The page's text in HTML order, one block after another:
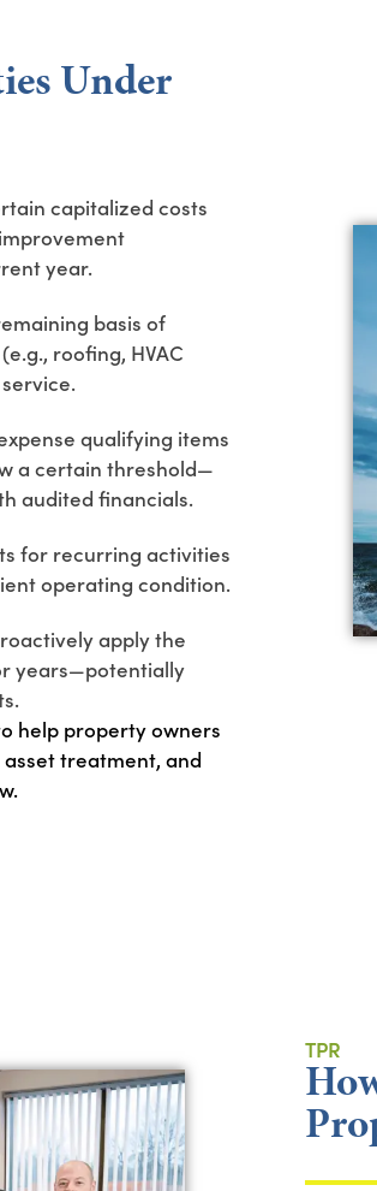
Under
capitalized costs
year.
basis of
roofing, HVAC
qualifying items
a certain threshold—
audited financials.
for recurring activities
operating condition.
apply the
years—potentially
help property owners
treatment, and
TPR